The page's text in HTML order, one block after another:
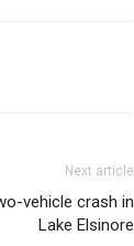
Next article
vehicle crash in
Lake Elsinore